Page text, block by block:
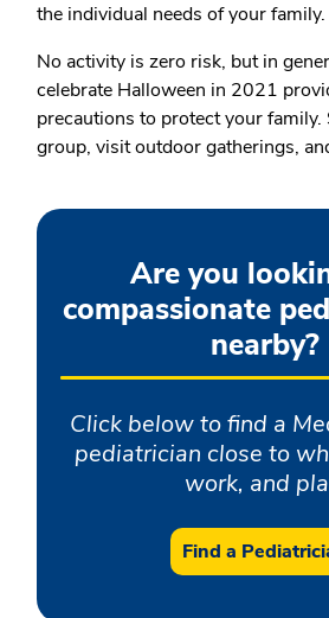
the individual needs of your family.
No activity is zero risk, but in
celebrate Halloween in 2021
precautions to protect your family.
group, visit outdoor gatherings,
Are you
compassionate
nearby?
Click below to find a
pediatrician close to
work, and
Find a